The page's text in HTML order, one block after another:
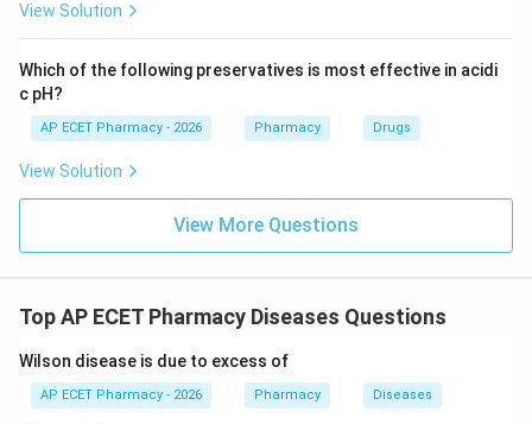
View Solution
Which of the following preservatives is most effective in acidi
c pH?
AP ECET Pharmacy - 2026 Pharmacy Drugs
View Solution
View More Questions
Top AP ECET Pharmacy Diseases Questions
Wilson disease is due to excess of
AP ECET Pharmacy - 2026 Pharmacy Diseases